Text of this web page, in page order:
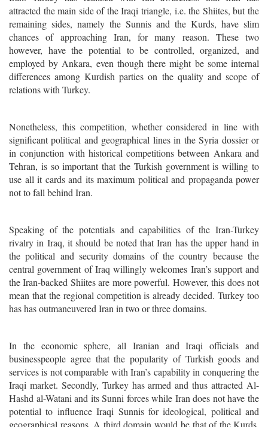
attracted the main side of the Iraqi triangle, i.e. the Shiites, but the
remaining sides, namely the Sunnis and the Kurds, have slim
chances of approaching Iran, for many reason. These two
however, have the potential to be controlled, organized, and
employed by Ankara, even though there might be some internal
differences among Kurdish parties on the quality and scope of
relations with Turkey.
Nonetheless, this competition, whether considered in line with
significant political and geographical lines in the Syria dossier or
in conjunction with historical competitions between Ankara and
Tehran, is so important that the Turkish government is willing to
use all it cards and its maximum political and propaganda power
not to fall behind Iran.
Speaking of the potentials and capabilities of the Iran-Turkey
rivalry in Iraq, it should be noted that Iran has the upper hand in
the political and security domains of the country because the
central government of Iraq willingly welcomes Iran’s support and
the Iran-backed Shiites are more powerful. However, this does not
mean that the regional competition is already decided. Turkey too
has has outmaneuvered Iran in two or three domains.
In the economic sphere, all Iranian and Iraqi officials and
businesspeople agree that the popularity of Turkish goods and
services is not comparable with Iran’s capability in conquering the
Iraqi market. Secondly, Turkey has armed and thus attracted Al-
Hashd al-Watani and its Sunni forces while Iran does not have the
potential to influence Iraqi Sunnis for ideological, political and
geographical reasons. A third domain would be that of the Kurds.